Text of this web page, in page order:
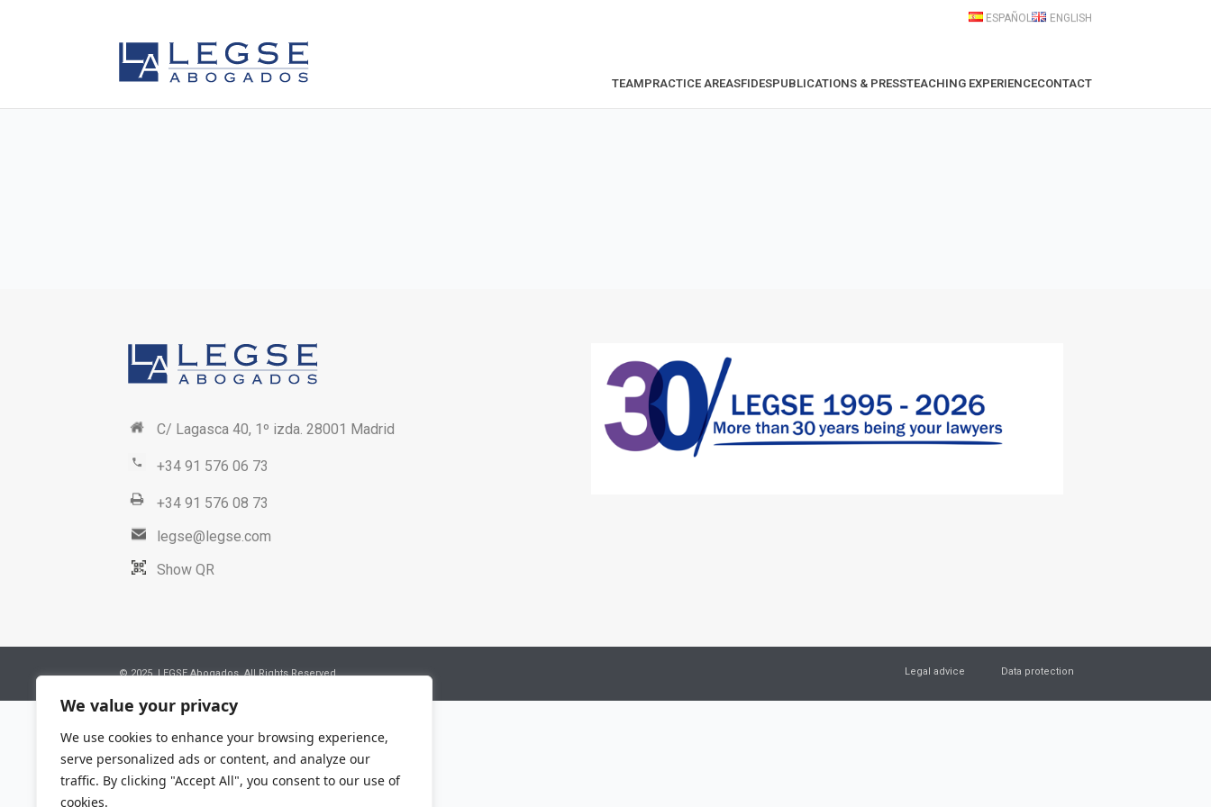
We value your privacy
We use cookies to enhance your browsing experience,
serve personalized ads or content, and analyze our
traffic. By clicking "Accept All", you consent to our use of
cookies.
ESPAÑOL ENGLISH
TEAMPRACTICE AREASFIDESPUBLICATIONS & PRESSTEACHING EXPERIENCECONTACT
C/ Lagasca 40, 1º izda. 28001 Madrid
+34 91 576 06 73
+34 91 576 08 73
legse@legse.com
Show QR
© 2025. LEGSE Abogados. All Rights Reserved Legal advice Data protection